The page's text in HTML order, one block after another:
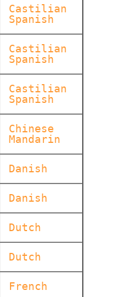
Castilian
Spanish
Castilian
Spanish
Castilian
Spanish
Chinese
Mandarin
Danish
Danish
Dutch
Dutch
French